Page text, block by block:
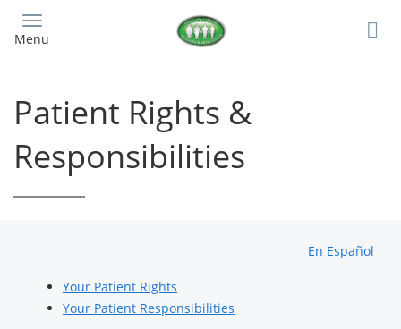
main
Menu
Patient Rights &
Responsibilities
En Español
Your Patient Rights
Your Patient Responsibilities